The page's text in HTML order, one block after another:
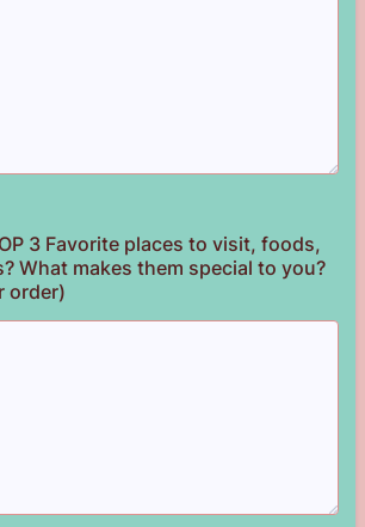
3 Favorite places to visit, foods,
What makes them special to you?
order)